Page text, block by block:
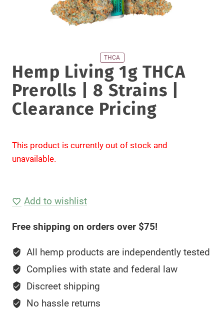
THCA
Hemp Living 1g THCA
Prerolls | 8 Strains |
Clearance Pricing
This product is currently out of stock and
unavailable.
Add to wishlist
Free shipping on orders over $75!
All hemp products are independently tested
Complies with state and federal law
Discreet shipping
No hassle returns